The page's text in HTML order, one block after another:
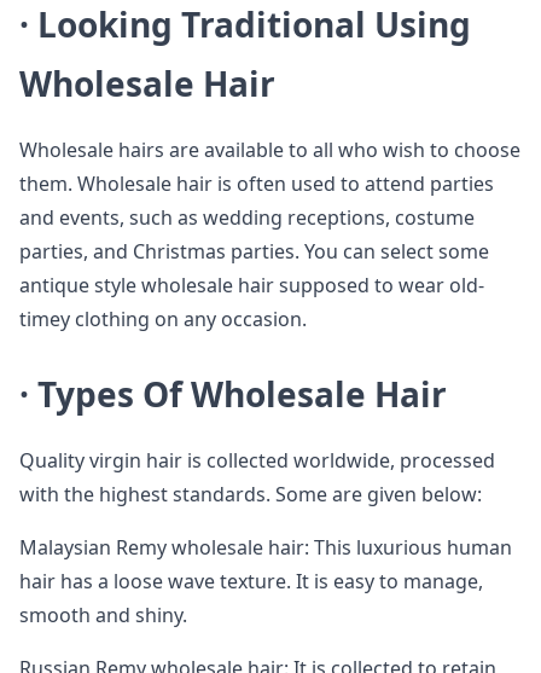
· Looking Traditional Using
Wholesale Hair
Wholesale hairs are available to all who wish to choose
them. Wholesale hair is often used to attend parties
and events, such as wedding receptions, costume
parties, and Christmas parties. You can select some
antique style wholesale hair supposed to wear old-
timey clothing on any occasion.
· Types Of Wholesale Hair
Quality virgin hair is collected worldwide, processed
with the highest standards. Some are given below:
Malaysian Remy wholesale hair: This luxurious human
hair has a loose wave texture. It is easy to manage,
smooth and shiny.